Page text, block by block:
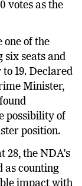
round.
votes as the
one of the
six seats and
19. Declared
Minister,
possibility of
position.
the NDA’s